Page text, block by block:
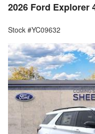
2026 Ford Explorer
Stock #YC09632